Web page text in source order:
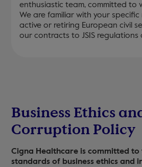
enthusiastic team, committed to
We are familiar with your specific
active or retiring European civil
our contracts to JSIS
Business Ethics
Corruption Policy
Cigna Healthcare is committed to
standards of business ethics and